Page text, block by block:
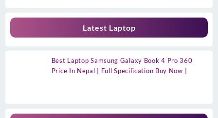
Latest Laptop
Best Laptop Samsung Galaxy Book 4 Pro 360
Price In Nepal | Full Specification Buy Now |